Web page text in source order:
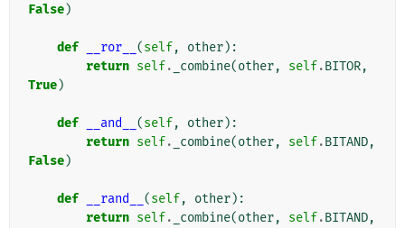
False)
def __ror__ (self, other):
return self. _combine(other, self.BITOR,
True)
def __and__ (self, other):
return self. _combine(other, self.BITAND,
False)
def __rand__ (self, other):
return self. _combine(other, self.BITAND,